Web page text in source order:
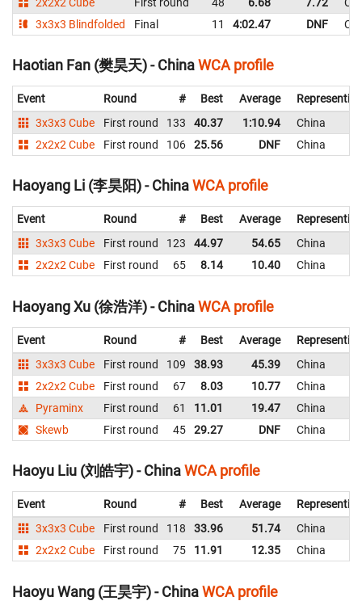
3x3x3 Blindfolded
Final 11 4:02.47 DNF
Haotian Fan (樊昊天) - ChinaWCA profile
Event Round # Best Average
Representing
3x3x3 Cube
First round 133 40.37 1:10.94
China
2x2x2 Cube
First round 106 25.56 DNF China
Haoyang Li (李昊阳) - ChinaWCA profile
Event Round # Best Average
Representing
3x3x3 Cube
First round 123 44.97 54.65
China
2x2x2 Cube
First round 65 8.14 10.40 China
Haoyang Xu (徐浩洋) - ChinaWCA profile
Event Round # Best Average
Representing
3x3x3 Cube
First round 109 38.93 45.39
China
2x2x2 Cube
First round 67 8.03 10.77
China
Pyraminx
First round 61 11.01 19.47
China
Skewb
First round 45 29.27 DNF China
Haoyu Liu (刘皓宇) - ChinaWCA profile
Event Round # Best Average
Representing
3x3x3 Cube
First round 118 33.96 51.74
China
2x2x2 Cube
First round 75 11.91 12.35 China
Haoyu Wang (王昊宇) - ChinaWCA profile